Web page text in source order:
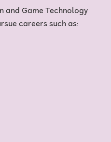
and Game Technology
careers such as: